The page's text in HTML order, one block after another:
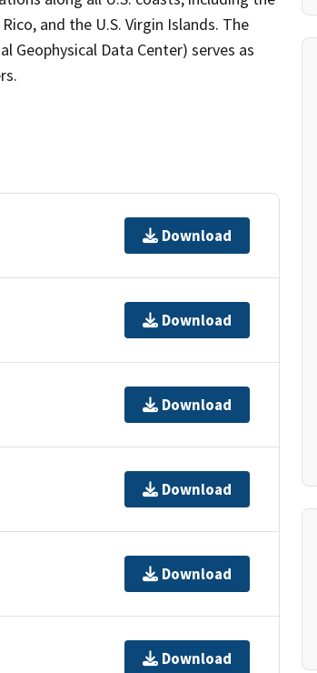
and the U.S. Virgin Islands. The
Data Center) serves as
Download
Download
Download
Download
Download
Download